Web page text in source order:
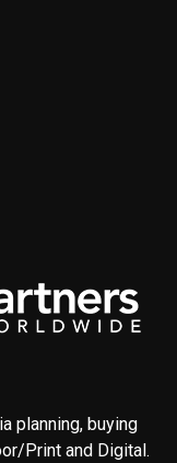
planning, buying
Print and Digital.